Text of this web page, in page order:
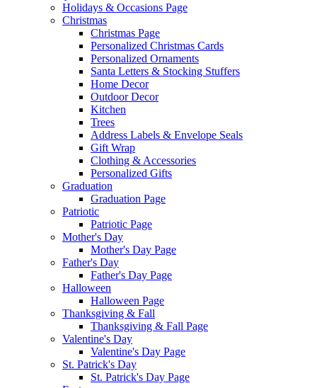
Holidays & Occasions Page
Christmas
Christmas Page
Personalized Christmas Cards
Personalized Ornaments
Santa Letters & Stocking Stuffers
Home Decor
Outdoor Decor
Kitchen
Trees
Address Labels & Envelope Seals
Gift Wrap
Clothing & Accessories
Personalized Gifts
Graduation
Graduation Page
Patriotic
Patriotic Page
Mother's Day
Mother's Day Page
Father's Day
Father's Day Page
Halloween
Halloween Page
Thanksgiving & Fall
Thanksgiving & Fall Page
Valentine's Day
Valentine's Day Page
St. Patrick's Day
St. Patrick's Day Page